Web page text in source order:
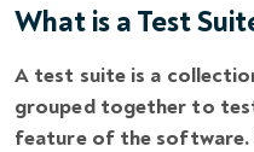
What is a Test
A test suite is a
grouped together to
feature of the software.